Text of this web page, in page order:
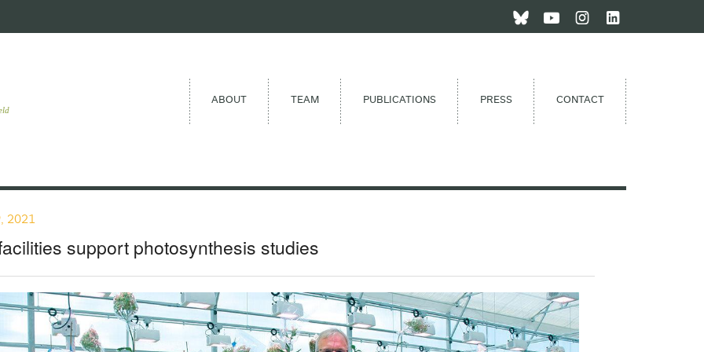
ABOUT TEAM PUBLICATIONS PRESS CONTACT
2021
support photosynthesis studies